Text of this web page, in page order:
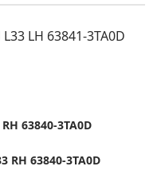
LH 63841-3TA0D
63840-3TA0D
RH 63840-3TA0D